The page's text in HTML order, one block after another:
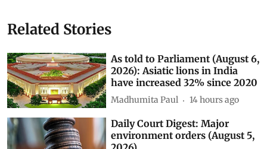
Related Stories
As told to Parliament (August 6,
2026): Asiatic lions in India
have increased 32% since 2020
Madhumita Paul 14 hours ago
Daily Court Digest: Major
environment orders (August 5,